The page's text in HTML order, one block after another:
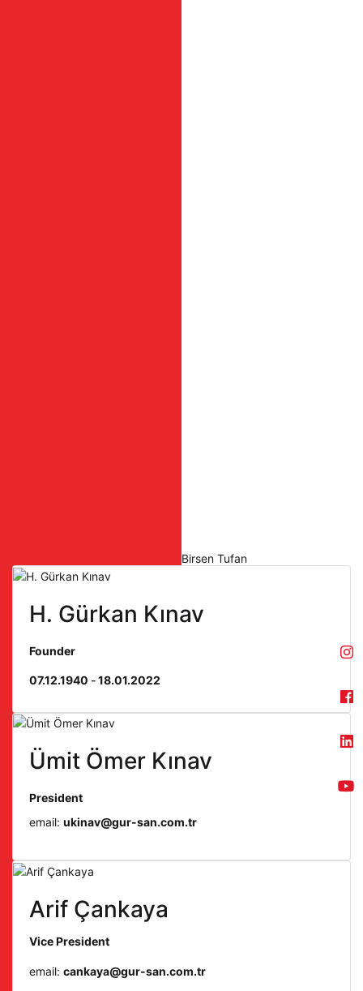
Birsen Tufan
H. Gürkan Kınav
Founder
07.12.1940 -18.01.2022
Ümit Ömer Kınav
President
email: ukinav@gur-san.com.tr
Arif Çankaya
Vice President
email: cankaya@gur-san.com.tr